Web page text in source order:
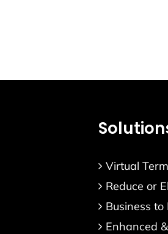
Virtual
Reduce or
Business to
Enhanced